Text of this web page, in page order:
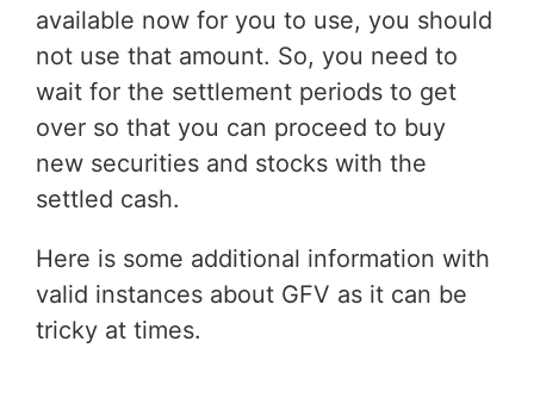
available now for you to use, you should
not use that amount. So, you need to
wait for the settlement periods to get
over so that you can proceed to buy
new securities and stocks with the
settled cash.
Here is some additional information with
valid instances about GFV as it can be
tricky at times.